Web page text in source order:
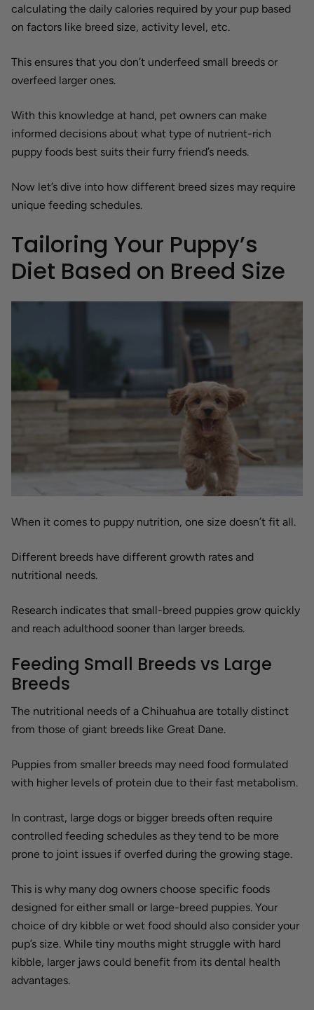
calculating the daily calories required by your pup based
on factors like breed size, activity level, etc.
This ensures that you don’t underfeed small breeds or
overfeed larger ones.
With this knowledge at hand, pet owners can make
informed decisions about what type of nutrient-rich
puppy foods best suits their furry friend’s needs.
Now let’s dive into how different breed sizes may require
unique feeding schedules.
Tailoring Your Puppy’s
Diet Based on Breed Size
When it comes to puppy nutrition, one size doesn’t fit all.
Different breeds have different growth rates and
nutritional needs.
Research indicates that small-breed puppies grow quickly
and reach adulthood sooner than larger breeds.
Feeding Small Breeds vs Large
Breeds
The nutritional needs of a Chihuahua are totally distinct
from those of giant breeds like Great Dane.
Puppies from smaller breeds may need food formulated
with higher levels of protein due to their fast metabolism.
In contrast, large dogs or bigger breeds often require
controlled feeding schedules as they tend to be more
prone to joint issues if overfed during the growing stage.
This is why many dog owners choose specific foods
designed for either small or large-breed puppies. Your
choice of dry kibble or wet food should also consider your
pup’s size. While tiny mouths might struggle with hard
kibble, larger jaws could benefit from its dental health
advantages.